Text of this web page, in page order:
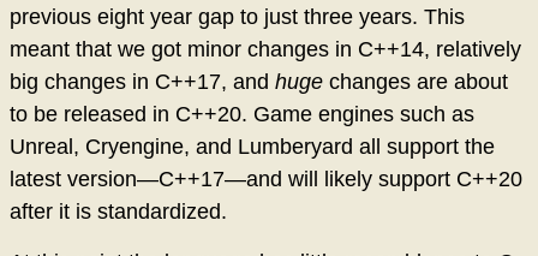
previous eight year gap to just three years. This
meant that we got minor changes in C++14, relatively
big changes in C++17, and huge changes are about
to be released in C++20. Game engines such as
Unreal, Cryengine, and Lumberyard all support the
latest version—C++17—and will likely support C++20
after it is standardized.